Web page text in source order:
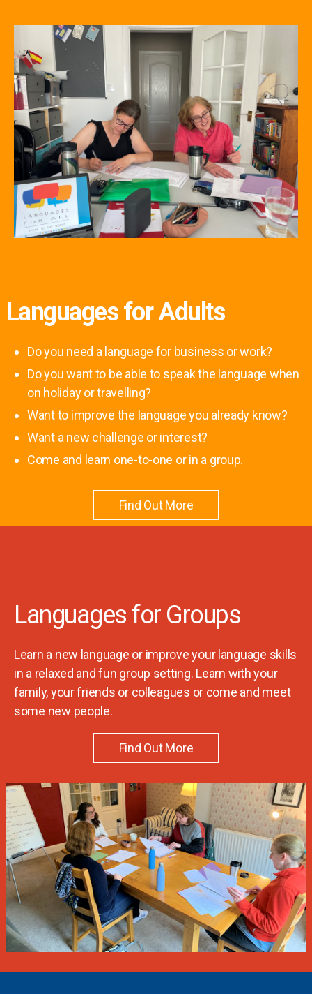
Languages for Adults
Do you need a language for business or work?
Do you want to be able to speak the language when
on holiday or travelling?
Want to improve the language you already know?
Want a new challenge or interest?
Come and learn one-to-one or in a group.
Find Out More
Languages for Groups
Learn a new language or improve your language skills
in a relaxed and fun group setting. Learn with your
family, your friends or colleagues or come and meet
some new people.
Find Out More